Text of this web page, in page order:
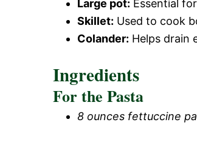
Large pot: Essential
Skillet: Used to cook
Colander: Helps drain
Ingredients
For the Pasta
8 ounces fettuccine